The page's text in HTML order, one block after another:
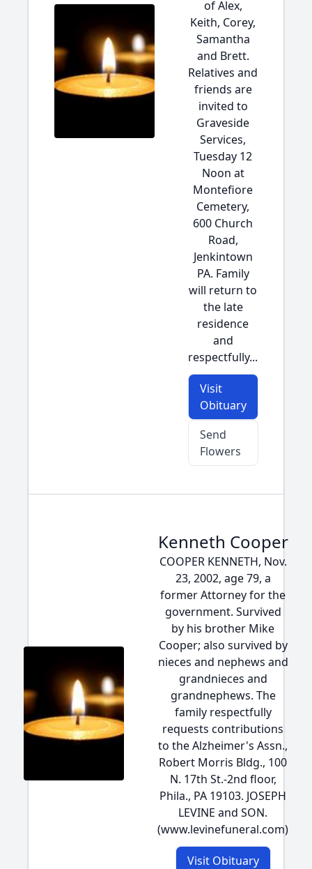
of Alex,
Keith, Corey,
Samantha
and Brett.
Relatives and
friends are
invited to
Graveside
Services,
Tuesday 12
Noon at
Montefiore
Cemetery,
600 Church
Road,
Jenkintown
PA. Family
will return to
the late
residence
and
respectfully...
Visit
Obituary
Send
Flowers
Kenneth Cooper
COOPER KENNETH, Nov.
23, 2002, age 79, a
former Attorney for the
government. Survived
by his brother Mike
Cooper; also survived by
nieces and nephews and
grandnieces and
grandnephews. The
family respectfully
requests contributions
to the Alzheimer's Assn.,
Robert Morris Bldg., 100
N. 17th St.-2nd floor,
Phila., PA 19103. JOSEPH
LEVINE and SON.
(www.levinefuneral.com)
Visit Obituary